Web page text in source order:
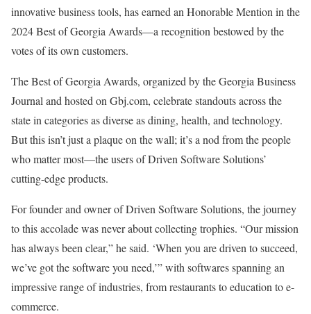
innovative business tools, has earned an Honorable Mention in the
2024 Best of Georgia Awards—a recognition bestowed by the
votes of its own customers.
The Best of Georgia Awards, organized by the Georgia Business
Journal and hosted on Gbj.com, celebrate standouts across the
state in categories as diverse as dining, health, and technology.
But this isn’t just a plaque on the wall; it’s a nod from the people
who matter most—the users of Driven Software Solutions’
cutting-edge products.
For founder and owner of Driven Software Solutions, the journey
to this accolade was never about collecting trophies. “Our mission
has always been clear,” he said. ‘When you are driven to succeed,
we’ve got the software you need,’” with softwares spanning an
impressive range of industries, from restaurants to education to e-
commerce.